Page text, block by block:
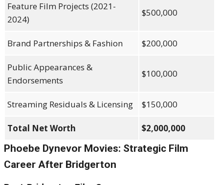
Feature Film Projects (2021-
2024)
$500,000
Brand Partnerships & Fashion $200,000
Public Appearances &
Endorsements
$100,000
Streaming Residuals & Licensing $150,000
Total Net Worth $2,000,000
Phoebe Dynevor Movies: Strategic Film
Career After Bridgerton